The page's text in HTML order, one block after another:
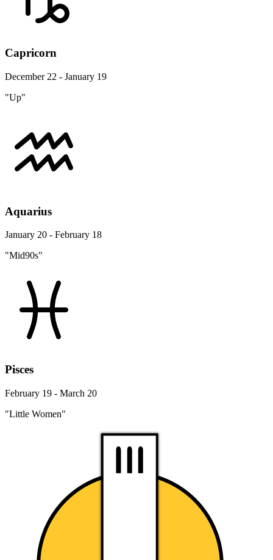
Capricorn
December 22 - January 19
"Up"
Aquarius
January 20 - February 18
"Mid90s"
Pisces
February 19 - March 20
"Little Women"